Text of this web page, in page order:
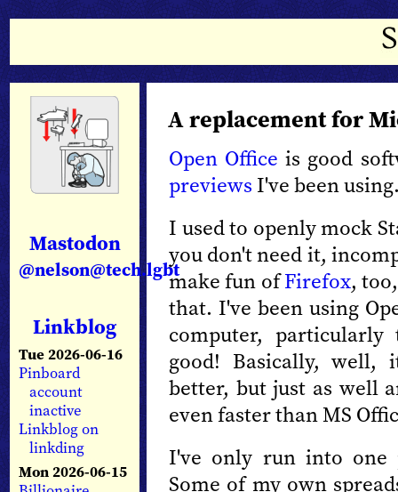
Mastodon
@nelson@tech.lgbt
Linkblog
Tue 2026-06-16
Pinboard
account
inactive
Linkblog on
linkding
Mon 2026-06-15
A replacement for
Open Office is good
previews I've been
I used to openly mock
you don't need it,
make fun ofFirefox,
that. I've been using
computer,
good! Basically, well,
better, but just as well
even faster than MS
I've only run into one
Some of my own